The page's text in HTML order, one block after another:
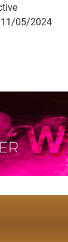
11/05/2024